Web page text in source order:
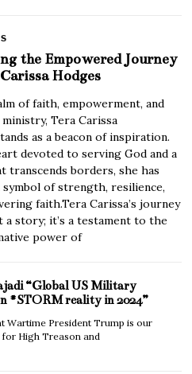
the Empowered Journey
Hodges
of faith, empowerment, and
Tera Carissa
as a beacon of inspiration.
devoted to serving God and a
transcends borders, she has
symbol of strength, resilience,
faith.Tera Carissa’s journey
a story; it’s a testament to the
power of
“Global US Military
#STORM reality in 2024”
Wartime President Trump is our
for High Treason and